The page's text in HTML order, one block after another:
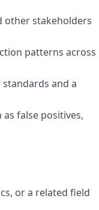
other stakeholders
patterns across
and a
false positives,
or a related field